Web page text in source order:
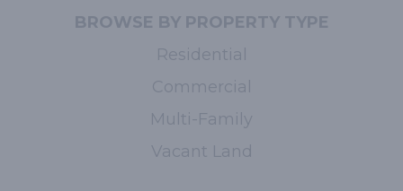
BROWSE BY PROPERTY TYPE
Residential
Commercial
Multi-Family
Vacant Land